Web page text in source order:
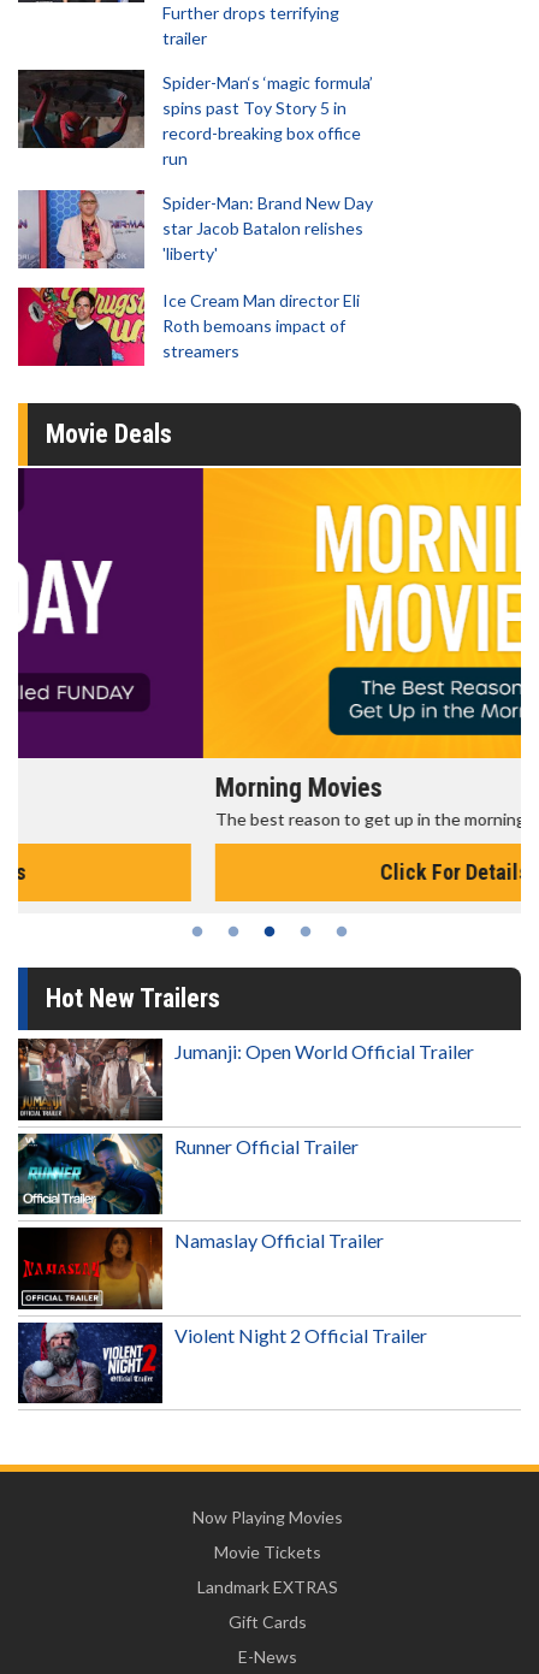
Further drops terrifying
trailer
Spider-Man‘s ‘magic formula’
spins past Toy Story 5 in
record-breaking box office
run
Spider-Man: Brand New Day
star Jacob Batalon relishes
'liberty'
Ice Cream Man director Eli
Roth bemoans impact of
streamers
Movie Deals
The best reason to get up in the morning!
Hot New Trailers
Jumanji: Open World Official Trailer
Runner Official Trailer
Namaslay Official Trailer
Violent Night 2 Official Trailer
Now Playing Movies
Movie Tickets
Landmark EXTRAS
Gift Cards
E-News